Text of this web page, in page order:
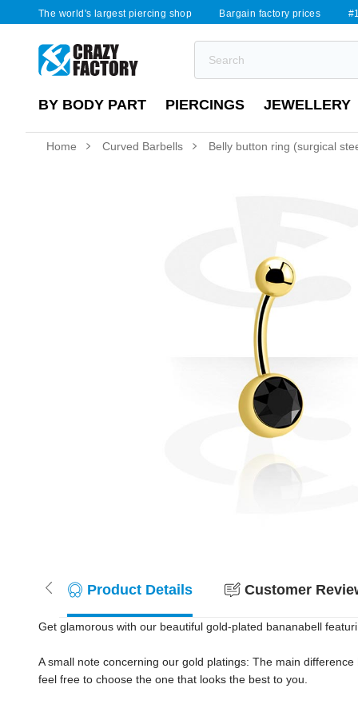
The world's largest piercing shop Bargain factory prices
BY BODY PART PIERCINGS JEWELLERY
Home Curved Barbells Belly button ring (surgical
Product Details Customer
Get glamorous with our beautiful gold-plated bananabell
A small note concerning our gold platings: The main
feel free to choose the one that looks the best to you.